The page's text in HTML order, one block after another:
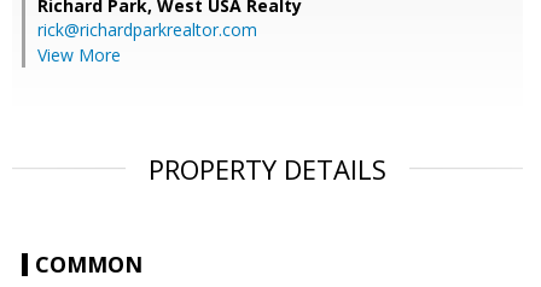
Richard Park, West USA Realty
rick@richardparkrealtor.com
View More
PROPERTY DETAILS
COMMON